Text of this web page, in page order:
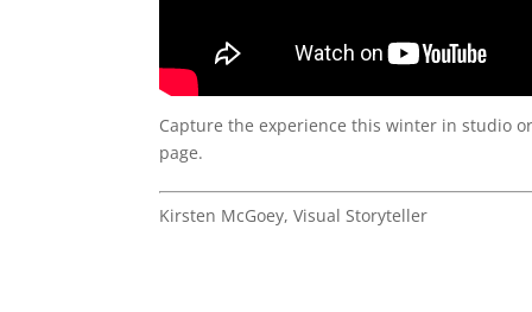
Capture the experience this winter in studio
page.
Kirsten McGoey, Visual Storyteller